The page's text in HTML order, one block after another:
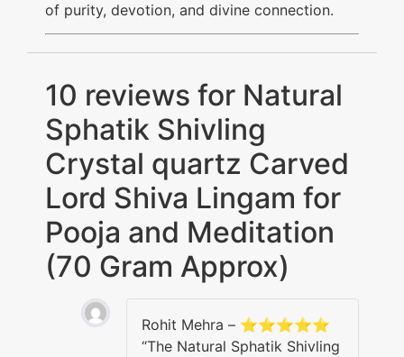
of purity, devotion, and divine connection.
10 reviews for Natural
Sphatik Shivling
Crystal quartz Carved
Lord Shiva Lingam for
Pooja and Meditation
(70 Gram Approx)
Rohit Mehra – ⭐⭐⭐⭐⭐
“The Natural Sphatik Shivling